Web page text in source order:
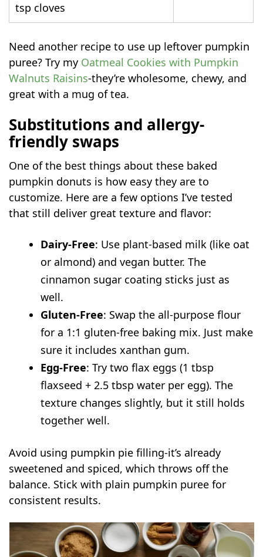
tsp cloves
Need another recipe to use up leftover pumpkin
puree? Try my Oatmeal Cookies with Pumpkin
Walnuts Raisins-they’re wholesome, chewy, and
great with a mug of tea.
Substitutions and allergy-
friendly swaps
One of the best things about these baked
pumpkin donuts is how easy they are to
customize. Here are a few options I’ve tested
that still deliver great texture and flavor:
Dairy-Free: Use plant-based milk (like oat
or almond) and vegan butter. The
cinnamon sugar coating sticks just as
well.
Gluten-Free: Swap the all-purpose flour
for a 1:1 gluten-free baking mix. Just make
sure it includes xanthan gum.
Egg-Free: Try two flax eggs (1 tbsp
flaxseed + 2.5 tbsp water per egg). The
texture changes slightly, but it still holds
together well.
Avoid using pumpkin pie filling-it’s already
sweetened and spiced, which throws off the
balance. Stick with plain pumpkin puree for
consistent results.